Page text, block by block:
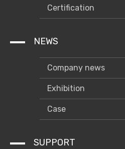
Certification
NEWS
Company news
Exhibition
Case
SUPPORT